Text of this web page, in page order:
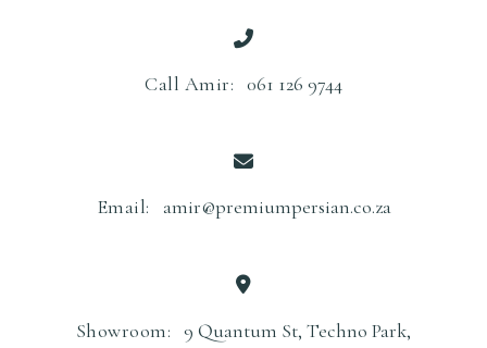
Call Amir: 061 126 9744
Email: amir@premiumpersian.co.za
Showroom: 9 Quantum St, Techno Park,